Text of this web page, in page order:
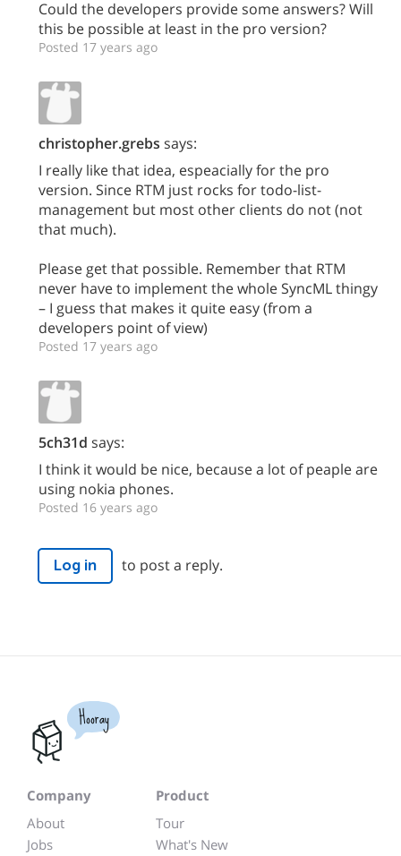
Could the developers provide some answers? Will
this be possible at least in the pro version?
Posted 17 years ago
christopher.grebs says:
I really like that idea, espeacially for the pro
version. Since RTM just rocks for todo-list-
management but most other clients do not (not
that much).
Please get that possible. Remember that RTM
never have to implement the whole SyncML thingy
– I guess that makes it quite easy (from a
developers point of view)
Posted 17 years ago
5ch31d says:
I think it would be nice, because a lot of peaple are
using nokia phones.
Posted 16 years ago
Log in to post a reply.
Hooray
Company
About
Jobs
Product
Tour
What's New